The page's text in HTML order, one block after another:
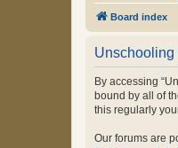
Board index
Unschooling
By accessing
bound by all of
this regularly
Our forums are